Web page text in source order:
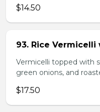
$14.50
93. Rice
Vermicelli topped with
green onions, and
$17.50